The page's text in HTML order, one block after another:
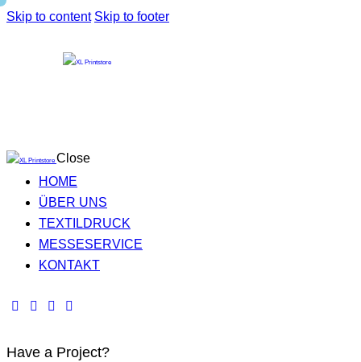
Skip to content Skip to footer
Close
HOME
ÜBER UNS
TEXTILDRUCK
MESSESERVICE
KONTAKT
Have a Project?